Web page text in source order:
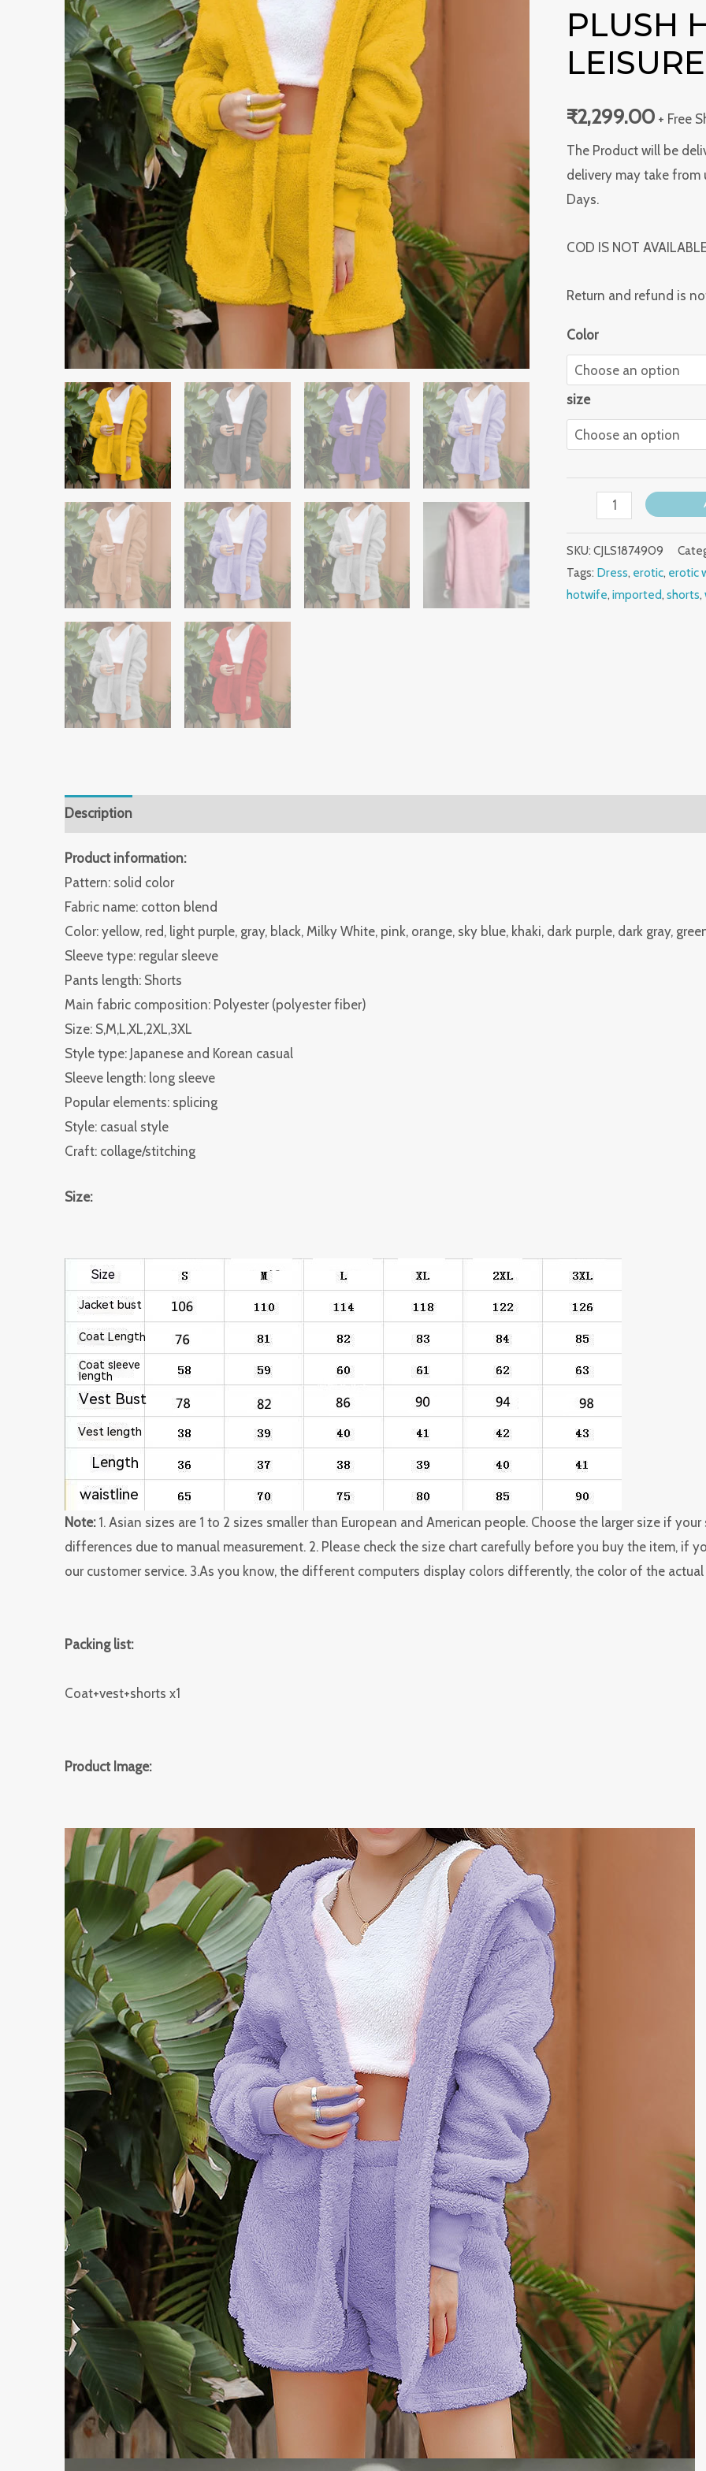
PLUSH
₹2,299.00 + Free
The Product will be
delivery may take
Days.
COD IS NOT
Return and refund is
Color
size
Plush
Homewear
Leisure
quantity
SKU:CJLS1874909
Tags: Dress, erotic, erotic
hotwife,imported,shorts,
Description
Product information:
Pattern: solid color
Fabric name: cotton blend
Color: yellow, red, light purple, gray, black, Milky White, pink, orange, sky blue, khaki, dark purple, dark gray,
Sleeve type: regular sleeve
Pants length: Shorts
Main fabric composition: Polyester (polyester fiber)
Size: S,M,L,XL,2XL,3XL
Style type: Japanese and Korean casual
Sleeve length: long sleeve
Popular elements: splicing
Style: casual style
Craft: collage/stitching
Size:
Note:1. Asian sizes are 1 to 2 sizes smaller than European and American people. Choose the larger size if
differences due to manual measurement. 2. Please check the size chart carefully before you buy the item, if
our customer service. 3.As you know, the different computers display colors differently, the color of the
Packing list:
Coat+vest+shorts x1
Product Image: